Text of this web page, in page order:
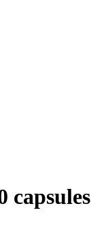
capsules